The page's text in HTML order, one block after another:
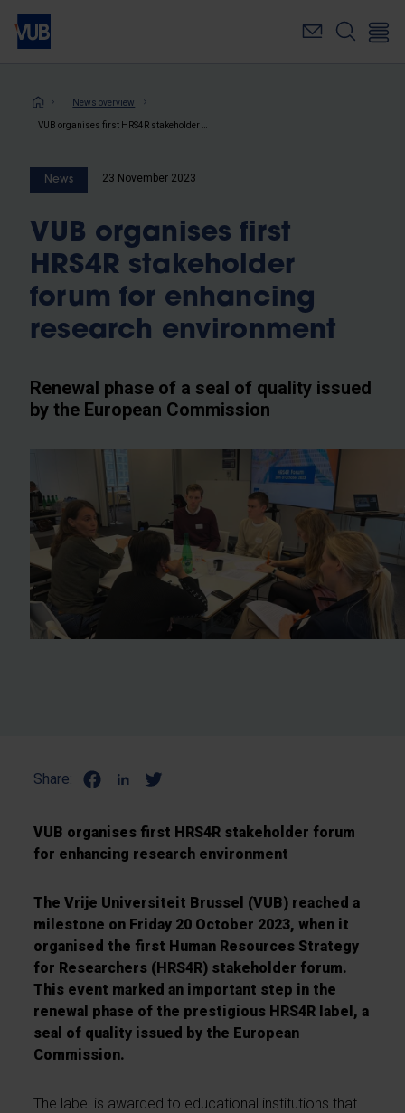
Skip
main
Breadcrumb
News overview
News 23 November 2023
VUB organises first
HRS4R stakeholder
forum for enhancing
research environment
Renewal phase of a seal of quality issued
by the European Commission
Share:
VUB organises first HRS4R stakeholder forum
for enhancing research environment
The Vrije Universiteit Brussel (VUB) reached a
milestone on Friday 20 October 2023, when it
organised the first Human Resources Strategy
for Researchers (HRS4R) stakeholder forum.
This event marked an important step in the
renewal phase of the prestigious HRS4R label, a
seal of quality issued by the European
Commission.
The label is awarded to educational institutions that